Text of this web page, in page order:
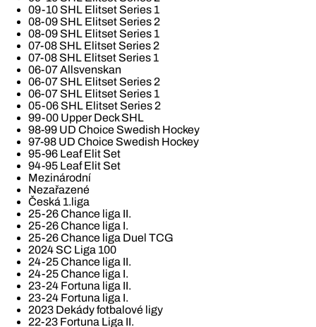
09-10 SHL Elitset Series 1
08-09 SHL Elitset Series 2
08-09 SHL Elitset Series 1
07-08 SHL Elitset Series 2
07-08 SHL Elitset Series 1
06-07 Allsvenskan
06-07 SHL Elitset Series 2
06-07 SHL Elitset Series 1
05-06 SHL Elitset Series 2
99-00 Upper Deck SHL
98-99 UD Choice Swedish Hockey
97-98 UD Choice Swedish Hockey
95-96 Leaf Elit Set
94-95 Leaf Elit Set
Mezinárodní
Nezařazené
Česká 1.liga
25-26 Chance liga II.
25-26 Chance liga I.
25-26 Chance liga Duel TCG
2024 SC Liga 100
24-25 Chance liga II.
24-25 Chance liga I.
23-24 Fortuna liga II.
23-24 Fortuna liga I.
2023 Dekády fotbalové ligy
22-23 Fortuna Liga II.